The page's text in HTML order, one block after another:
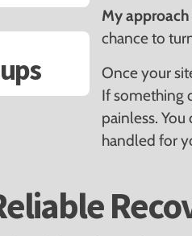
My
chance to
Once your
If something
painless.
handled for